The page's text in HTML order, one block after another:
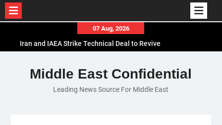
content
07 Aug, 2026
Iran and IAEA Strike Technical Deal to Revive
El-Sisi Calls for Increased Efforts to Restore Gaza
Ceasefire in Meeting with Hungarian Speaker
Mauritania and Saudi Arabia Deepen
Middle East Confidential
Leading News Source For Middle East